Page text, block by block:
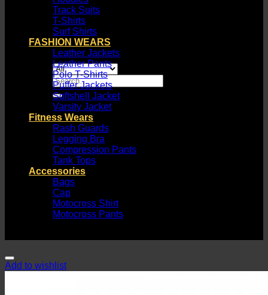
Search
for:
Track Suits
T-Shirts
Surf Shirts
FASHION WEARS
Leather Jackets
Leather Pants
Polo T-Shirts
Puffer Jackets
Softshell Jacket
Varsity Jacket
Fitness Wears
Rash Guards
Legging Bra
Compression Pants
Tank Tops
Accessories
Bags
Cap
Motocross Shirt
Motocross Pants
Add to wishlist